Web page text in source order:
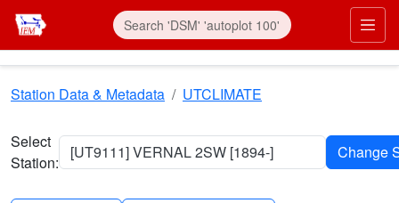
Skip to main content
Station Data & Metadata UTCLIMATE
Select
Station:
[UT9111] VERNAL 2SW [1894-]